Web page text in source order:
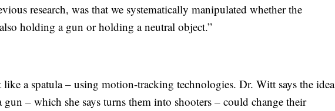
research, was that we systematically manipulated whether the
holding a gun or holding a neutral object.”
a spatula – using motion-tracking technologies. Dr. Witt says the idea
– which she says turns them into shooters – could change their